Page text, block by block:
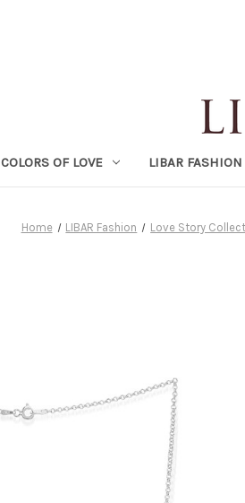
COLORS OF LOVE LIBAR FASHION
Home LIBAR Fashion Love Story